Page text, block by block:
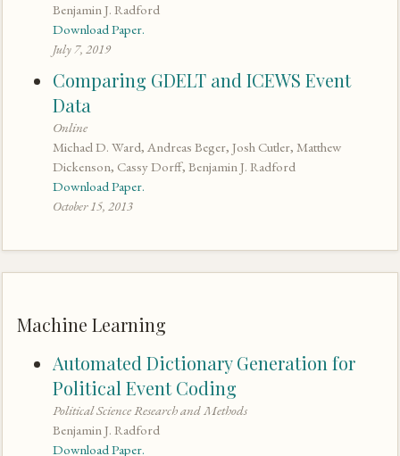
Benjamin J. Radford
Download Paper.
July 7, 2019
Comparing GDELT and ICEWS Event
Data
Online
Michael D. Ward, Andreas Beger, Josh Cutler, Matthew
Dickenson, Cassy Dorff, Benjamin J. Radford
Download Paper.
October 15, 2013
Machine Learning
Automated Dictionary Generation for
Political Event Coding
Political Science Research and Methods
Benjamin J. Radford
Download Paper.